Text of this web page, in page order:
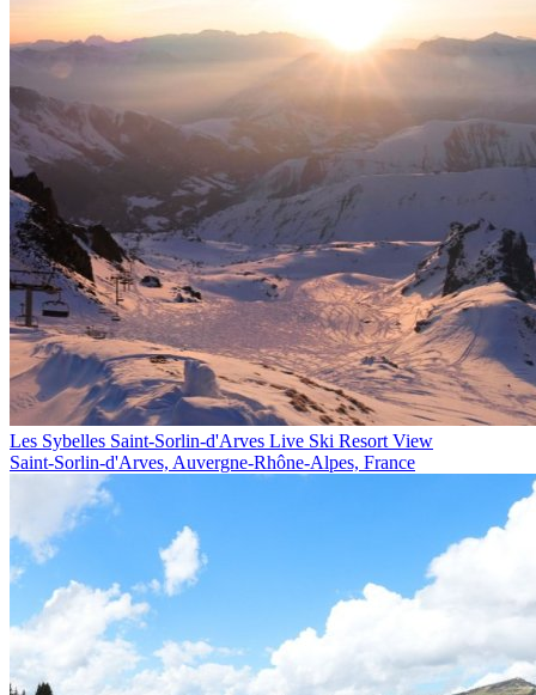
Les Sybelles Saint-Sorlin-d'Arves Live Ski Resort View
Saint-Sorlin-d'Arves, Auvergne-Rhône-Alpes, France